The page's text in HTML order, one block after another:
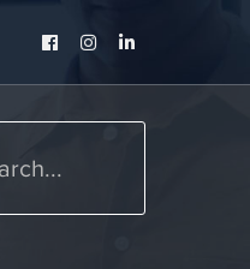
Facebook
InstagramLinkedIn